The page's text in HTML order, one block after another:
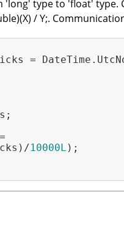
'long' type to 'float'
/ Y;.
=
10000L );